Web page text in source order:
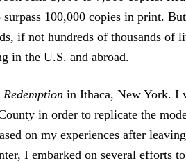
surpass 100,000 copies in print.
if not hundreds of thousands of
in the U.S. and abroad.
Redemption in Ithaca, New York. I
in order to replicate the
on my experiences after
, I embarked on several efforts